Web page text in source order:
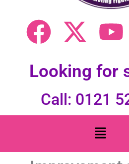
F
a
c
e
b
o
X
-
t
w
i
t
Y
o
u
t
u
b
Looking for
Call: 0121
Menu